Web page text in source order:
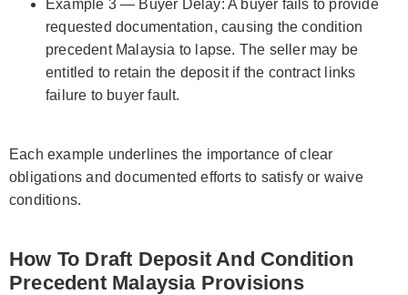
Example 3 — Buyer Delay: A buyer fails to provide
requested documentation, causing the condition
precedent Malaysia to lapse. The seller may be
entitled to retain the deposit if the contract links
failure to buyer fault.
Each example underlines the importance of clear
obligations and documented efforts to satisfy or waive
conditions.
How To Draft Deposit And Condition
Precedent Malaysia Provisions